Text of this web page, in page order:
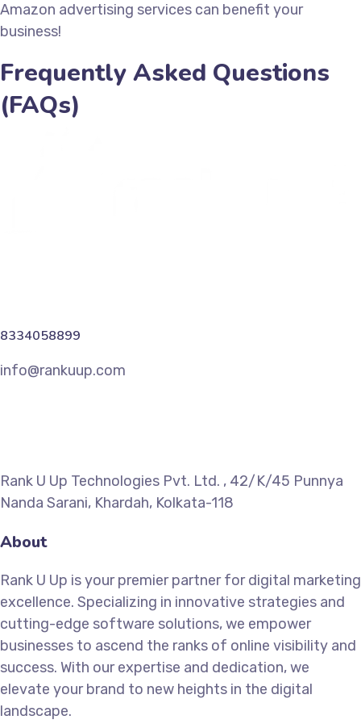
Amazon advertising services can benefit your
business!
Frequently Asked Questions
(FAQs)
8334058899
info@rankuup.com
Rank U Up Technologies Pvt. Ltd. , 42/K/45 Punnya
Nanda Sarani, Khardah, Kolkata-118
About
Rank U Up is your premier partner for digital marketing
excellence. Specializing in innovative strategies and
cutting-edge software solutions, we empower
businesses to ascend the ranks of online visibility and
success. With our expertise and dedication, we
elevate your brand to new heights in the digital
landscape.